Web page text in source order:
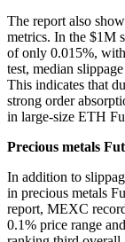
The report also
metrics. In the $1M
of only 0.015%,
test, median
This indicates that
strong order
in large-size ETH
Precious metals
In addition to
in precious metals
report, MEXC
0.1% price range